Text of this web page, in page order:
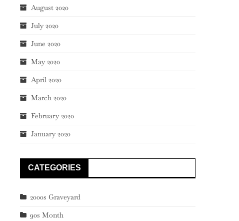
August 2020
July 2020
June 2020
May 2020
April 2020
March 2020
February 2020
January 2020
CATEGORIES
2000s Graveyard
90s Month